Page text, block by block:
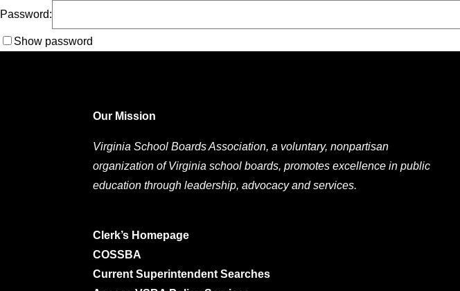
Password:
Show password
Our Mission
Virginia School Boards Association, a voluntary, nonpartisan
organization of Virginia school boards, promotes excellence in public
education through leadership, advocacy and services.
Clerk’s Homepage
COSSBA
Current Superintendent Searches